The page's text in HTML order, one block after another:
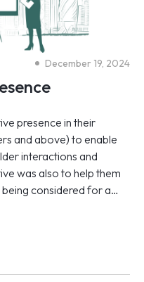
December 19, 2024
presence in their
and above) to enable
interactions and
was also to help them
considered for a